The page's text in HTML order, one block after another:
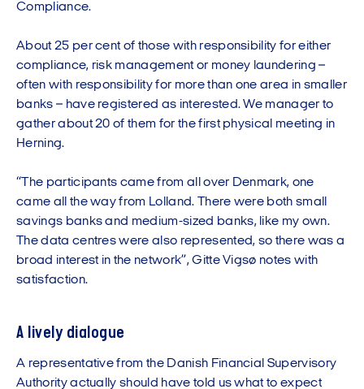
Compliance.
About 25 per cent of those with responsibility for either
compliance, risk management or money laundering –
often with responsibility for more than one area in smaller
banks – have registered as interested. We manager to
gather about 20 of them for the first physical meeting in
Herning.
“The participants came from all over Denmark, one
came all the way from Lolland. There were both small
savings banks and medium-sized banks, like my own.
The data centres were also represented, so there was a
broad interest in the network”, Gitte Vigsø notes with
satisfaction.
A lively dialogue
A representative from the Danish Financial Supervisory
Authority actually should have told us what to expect